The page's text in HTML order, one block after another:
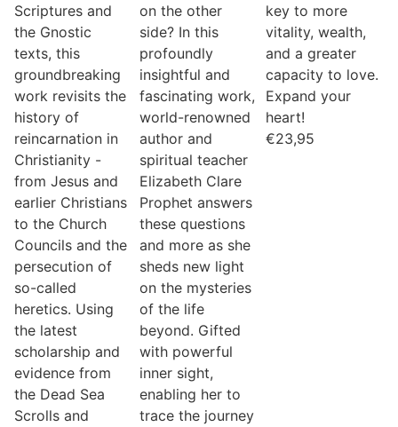
Scriptures and
the Gnostic
texts, this
groundbreaking
work revisits the
history of
reincarnation in
Christianity -
from Jesus and
earlier Christians
to the Church
Councils and the
persecution of
so-called
heretics. Using
the latest
scholarship and
evidence from
the Dead Sea
Scrolls and
on the other
side? In this
profoundly
insightful and
fascinating work,
world-renowned
author and
spiritual teacher
Elizabeth Clare
Prophet answers
these questions
and more as she
sheds new light
on the mysteries
of the life
beyond. Gifted
with powerful
inner sight,
enabling her to
trace the journey
key to more
vitality, wealth,
and a greater
capacity to love.
Expand your
heart!
€23,95